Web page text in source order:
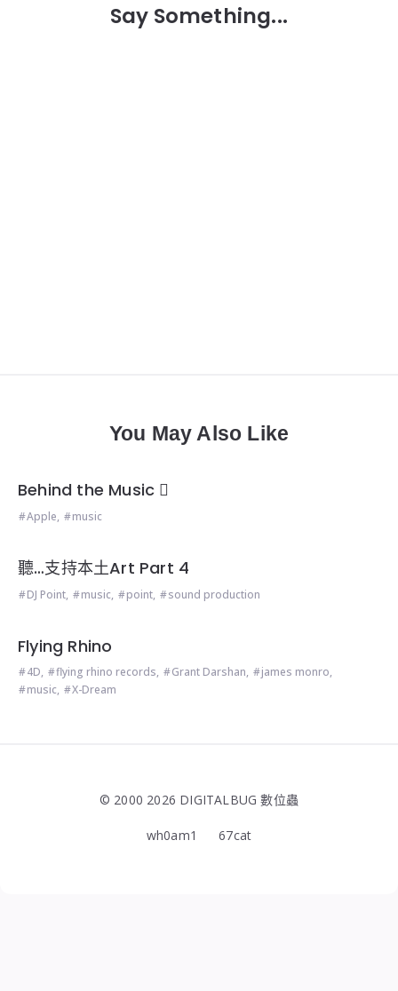
Say Something...
You May Also Like
Behind the Music 
Apple, music
聽…支持本土Art Part 4
DJ Point, music, point, sound production
Flying Rhino
4D, flying rhino records, Grant Darshan, james monro,
music, X-Dream
© 2000 2026 DIGITALBUG 數位蟲
wh0am1 67cat